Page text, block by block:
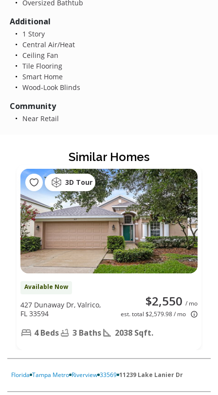
Oversized Bathtub
Additional
1 Story
Central Air/Heat
Ceiling Fan
Tile Flooring
Smart Home
Wood-Look Blinds
Community
Near Retail
Similar Homes
3D Tour
Available Now
$2,550 / mo
est. total $2,579.98 / mo
427 Dunaway Dr, Valrico,
FL 33594
4 Beds 3 Baths 2038 Sqft.
Florida Tampa Metro Riverview 33569 11239 Lake Lanier Dr